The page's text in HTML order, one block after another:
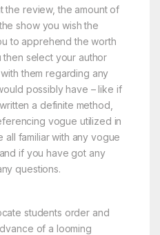
the review, the amount of
show you wish the
to apprehend the worth
select your author
them regarding any
possibly have – like if
a definite method,
vogue utilized in
all familiar with any vogue
if you have got any
questions.
students order and
of a looming